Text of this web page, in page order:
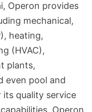
Operon provides
mechanical,
heating,
(HVAC),
plants,
even pool and
quality service
Operon